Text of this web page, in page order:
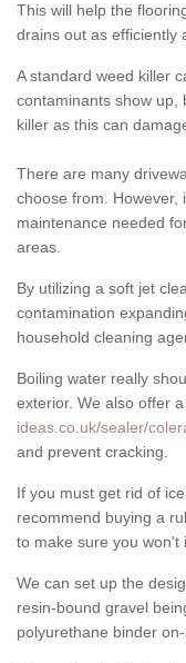
This will help the
drains out as efficiently
A standard weed killer
contaminants show up,
killer as this can
There are many
choose from. However,
maintenance needed
areas.
By utilizing a soft jet
contamination
household cleaning
Boiling water really
exterior. We also offer
ideas.co.uk/sealer/
and prevent cracking.
If you must get rid of
recommend buying a
to make sure you won't
We can set up the
resin-bound gravel
polyurethane binder on-